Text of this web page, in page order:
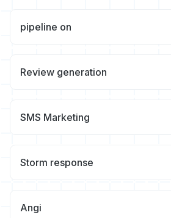
pipeline on
Review generation
SMS Marketing
Storm response
Angi